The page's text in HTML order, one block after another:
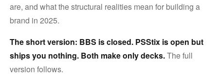
are, and what the structural realities mean for building a
brand in 2025.
The short version: BBS is closed. PSStix is open but
ships you nothing. Both make only decks.The full
version follows.